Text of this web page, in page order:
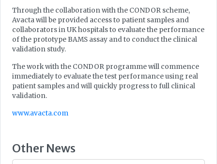
Through the collaboration with the CONDOR scheme,
Avacta will be provided access to patient samples and
collaborators in UK hospitals to evaluate the performance
of the prototype BAMS assay and to conduct the clinical
validation study.
The work with the CONDOR programme will commence
immediately to evaluate the test performance using real
patient samples and will quickly progress to full clinical
validation.
www.avacta.com
Other News